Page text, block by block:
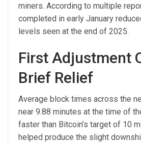
miners. According to multiple
completed in early January
levels seen at the end of 2025.
First Adjustment
Brief Relief
Average block times across the
near 9.88 minutes at the time of
faster than Bitcoin’s target of 10
helped produce the slight